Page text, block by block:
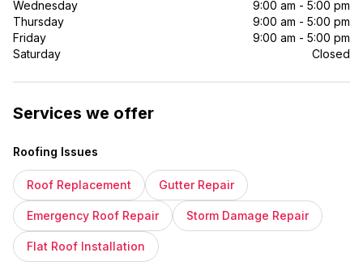
Wednesday
9:00 am - 5:00 pm
Thursday
9:00 am - 5:00 pm
Friday
9:00 am - 5:00 pm
Saturday
Closed
Services we offer
Roofing Issues
Roof Replacement Gutter Repair
Emergency Roof Repair Storm Damage Repair
Flat Roof Installation